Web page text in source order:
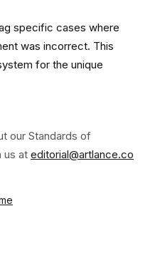
specific cases where
was incorrect. This
for the unique
our Standards of
us at editorial@artlance.co